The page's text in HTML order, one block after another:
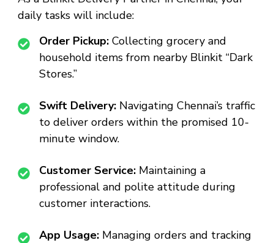
daily tasks will include:
Order Pickup: Collecting grocery and
household items from nearby Blinkit “Dark
Stores.”
Swift Delivery: Navigating Chennai’s traffic
to deliver orders within the promised 10-
minute window.
Customer Service: Maintaining a
professional and polite attitude during
customer interactions.
App Usage: Managing orders and tracking